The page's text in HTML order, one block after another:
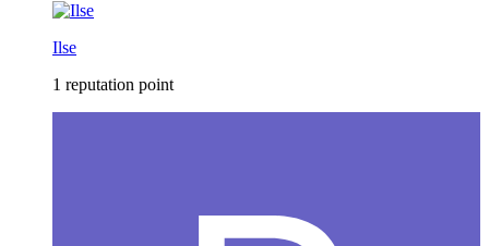
Ilse
1 reputation point